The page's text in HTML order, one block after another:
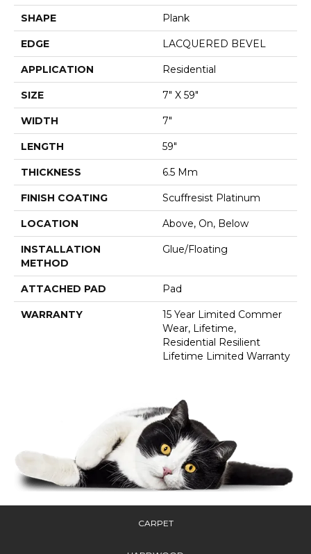
SHAPE Plank
EDGE LACQUERED BEVEL
APPLICATION Residential
SIZE 7" X 59"
WIDTH 7"
LENGTH 59"
THICKNESS 6.5 Mm
FINISH COATING Scuffresist Platinum
LOCATION Above, On, Below
INSTALLATION
METHOD
Glue/Floating
ATTACHED PAD Pad
WARRANTY
15 Year Limited Commer
Wear, Lifetime,
Residential Resilient
Lifetime Limited Warranty
CARPET